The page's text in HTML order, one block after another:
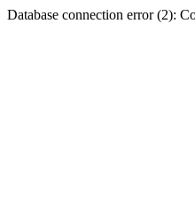
Database connection error (2):